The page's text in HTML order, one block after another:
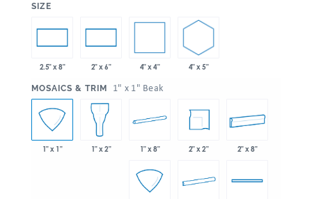
SIZE
2.5" x 8" 2" x 6" 4" x 4" 4" x 5"
MOSAICS & TRIM 1" x 1" Beak
1" x 1" 1" x 2" 1" x 8" 2" x 2" 2" x 8"